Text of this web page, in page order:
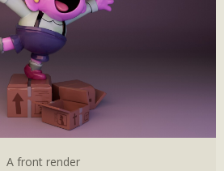
A front render